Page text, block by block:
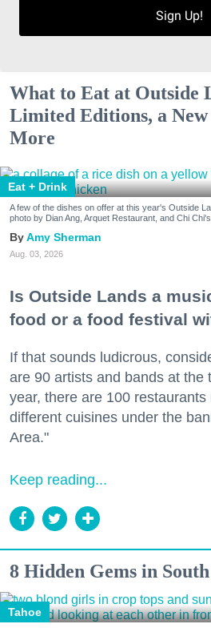
Sign Up!
What to Eat at Outside
Limited Editions, a New
More
Eat + Drink
A few of the dishes on offer at this year's Outside
photo by Dian Ang, Arquet Restaurant, and Chi
Amy Sherman
Aug. 03, 2026
Is Outside Lands a
food or a food festival
If that sounds ludicrous,
are 90 artists and bands at the
year, there are 100
different cuisines under the
Area."
Keep reading...
8 Hidden Gems in
Tahoe